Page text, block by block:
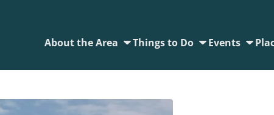
About the Area
Things to Do Events